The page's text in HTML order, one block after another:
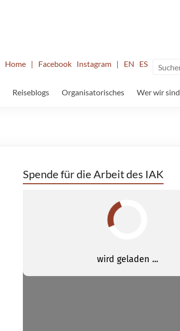
Home | Facebook Instagram | EN ES
Reiseblogs Organisatorisches Wer wir sind
Spende für die Arbeit des IAK